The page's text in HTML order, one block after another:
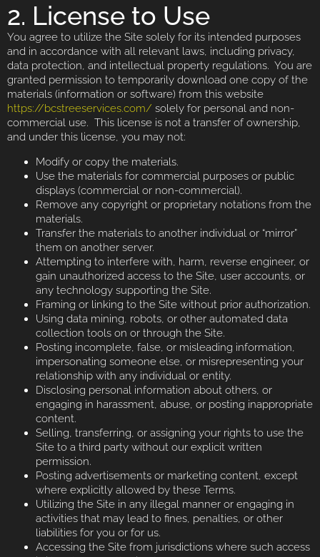
2. License to Use
You agree to utilize the Site solely for its intended purposes
and in accordance with all relevant laws, including privacy,
data protection, and intellectual property regulations. You are
granted permission to temporarily download one copy of the
materials (information or software) from this website
https://bcstreeservices.com/ solely for personal and non-
commercial use. This license is not a transfer of ownership,
and under this license, you may not:
Modify or copy the materials.
Use the materials for commercial purposes or public
displays (commercial or non-commercial).
Remove any copyright or proprietary notations from the
materials.
Transfer the materials to another individual or “mirror”
them on another server.
Attempting to interfere with, harm, reverse engineer, or
gain unauthorized access to the Site, user accounts, or
any technology supporting the Site.
Framing or linking to the Site without prior authorization.
Using data mining, robots, or other automated data
collection tools on or through the Site.
Posting incomplete, false, or misleading information,
impersonating someone else, or misrepresenting your
relationship with any individual or entity.
Disclosing personal information about others, or
engaging in harassment, abuse, or posting inappropriate
content.
Selling, transferring, or assigning your rights to use the
Site to a third party without our explicit written
permission.
Posting advertisements or marketing content, except
where explicitly allowed by these Terms.
Utilizing the Site in any illegal manner or engaging in
activities that may lead to fines, penalties, or other
liabilities for you or for us.
Accessing the Site from jurisdictions where such access